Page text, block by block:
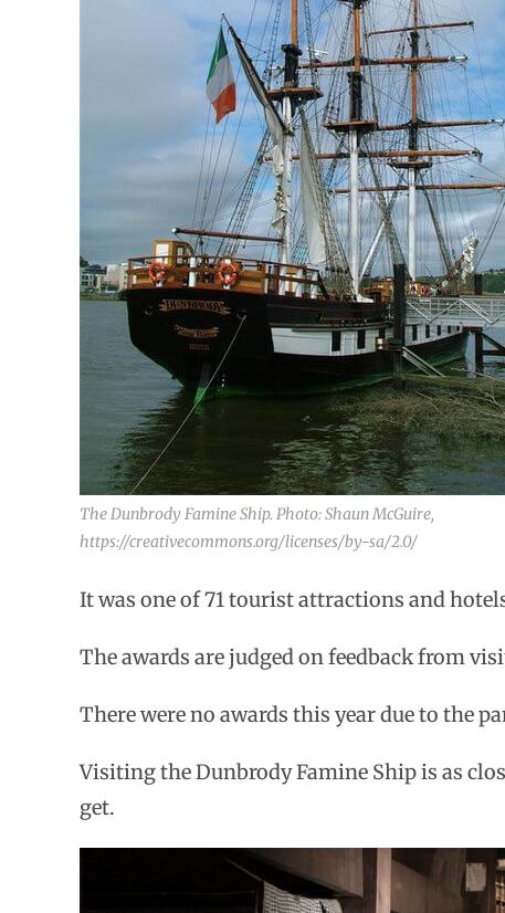
The Dunbrody Famine Ship. Photo: Shaun McGuire,
https://creativecommons.org/licenses/by-sa/2.0/
It was one of 71 tourist attractions and
The awards are judged on feedback from
There were no awards this year due to the
Visiting the Dunbrody Famine Ship is as
get.